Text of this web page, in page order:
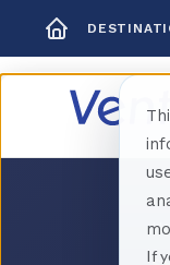
If